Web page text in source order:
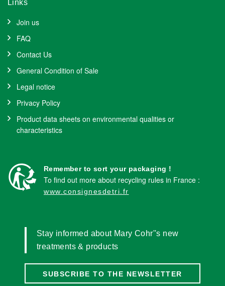
Links
Join us
FAQ
Contact Us
General Condition of Sale
Legal notice
Privacy Policy
Product data sheets on environmental qualities or
characteristics
Remember to sort your packaging !
To find out more about recycling rules in France :
www.consignesdetri.fr
Stay informed about Mary Cohr''s new
treatments & products
SUBSCRIBE TO THE NEWSLETTER